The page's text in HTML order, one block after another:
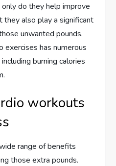
do they help improve
they also play a significant
unwanted pounds.
exercises has numerous
burning calories
workouts
range of benefits
those extra pounds.